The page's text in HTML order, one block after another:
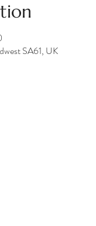
SA61, UK